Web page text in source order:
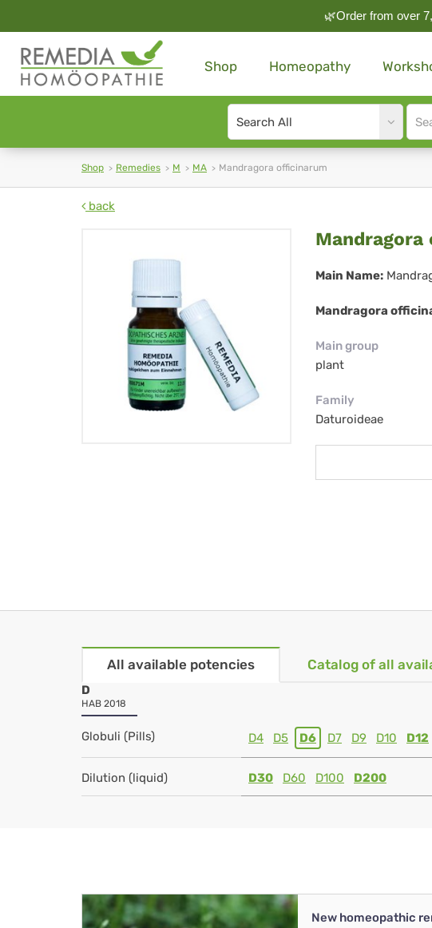
🌿Order from over
Shop Homeopathy
Search
type
Site
Shop Remedies M MA Mandragora officinarum
back
Main Name:
Mandragora
Main group
plant
Family
Daturoideae
All available potencies Catalog of all
D
HAB 2018
Globuli (Pills) D4 D5 D6 D7 D9 D10 D12
Dilution (liquid) D30 D60 D100 D200
New homeopathic